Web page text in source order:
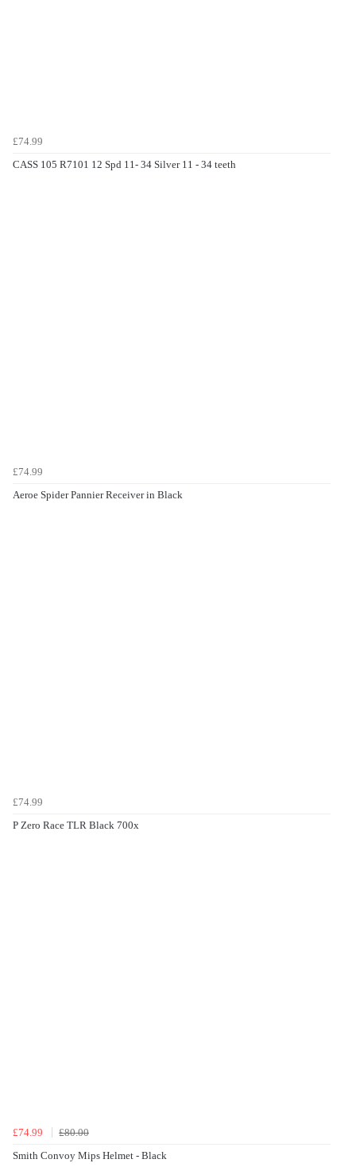
£74.99
CASS 105 R7101 12 Spd 11- 34 Silver 11 - 34 teeth
£74.99
Aeroe Spider Pannier Receiver in Black
£74.99
P Zero Race TLR Black 700x
£74.99
£80.00
Smith Convoy Mips Helmet - Black